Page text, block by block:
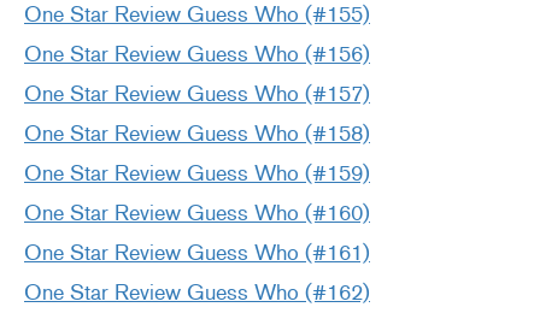
One Star Review Guess Who (#155)
One Star Review Guess Who (#156)
One Star Review Guess Who (#157)
One Star Review Guess Who (#158)
One Star Review Guess Who (#159)
One Star Review Guess Who (#160)
One Star Review Guess Who (#161)
One Star Review Guess Who (#162)